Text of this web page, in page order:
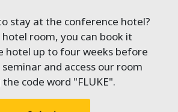
stay at the conference hotel?
room, you can book it
hotel up to four weeks before
and access our room
code word "FLUKE".